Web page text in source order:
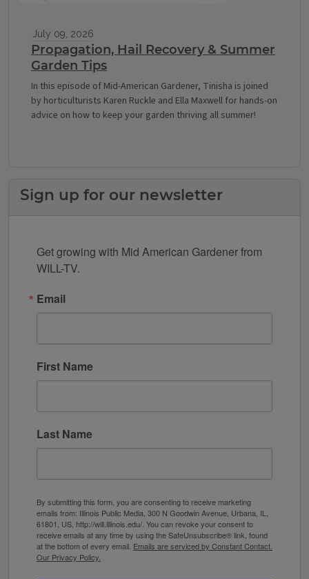
July 09, 2026
Propagation, Hail Recovery & Summer
Garden Tips
In this episode of Mid-American Gardener, Tinisha is joined
by horticulturists Karen Ruckle and Ella Maxwell for hands-on
advice on how to keep your garden thriving all summer!
Sign up for our newsletter
Get growing with Mid American Gardener from
WILL-TV.
Email
First Name
Last Name
By submitting this form, you are consenting to receive marketing
emails from: Illinois Public Media, 300 N Goodwin Avenue, Urbana, IL,
61801, US, http://will.illinois.edu/. You can revoke your consent to
receive emails at any time by using the SafeUnsubscribe® link, found
at the bottom of every email. Emails are serviced by Constant Contact.
Our Privacy Policy.